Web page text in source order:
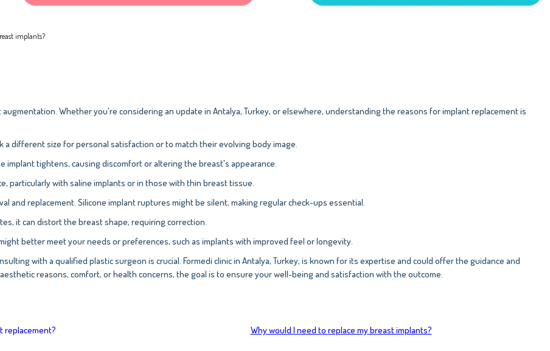
implants?
Whether you're considering an update in Antalya, Turkey, or elsewhere, understanding the reasons for implant replacement is
a different size for personal satisfaction or to match their evolving body image.
implant tightens, causing discomfort or altering the breast's appearance.
particularly with saline implants or in those with thin breast tissue.
and replacement. Silicone implant ruptures might be silent, making regular check-ups essential.
it can distort the breast shape, requiring correction.
better meet your needs or preferences, such as implants with improved feel or longevity.
with a qualified plastic surgeon is crucial. Formedi clinic in Antalya, Turkey, is known for its expertise and could offer the guidance and
reasons, comfort, or health concerns, the goal is to ensure your well-being and satisfaction with the outcome.
replacement? Why would I need to replace my breast implants?